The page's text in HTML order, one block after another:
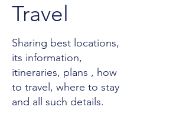
Travel
Sharing best locations,
its information,
itineraries, plans , how
to travel, where to stay
and all such details.